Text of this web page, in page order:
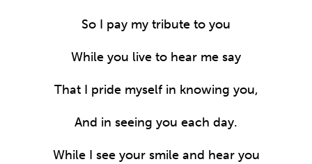
So I pay my tribute to you
While you live to hear me say
That I pride myself in knowing you,
And in seeing you each day.
While I see your smile and hear you